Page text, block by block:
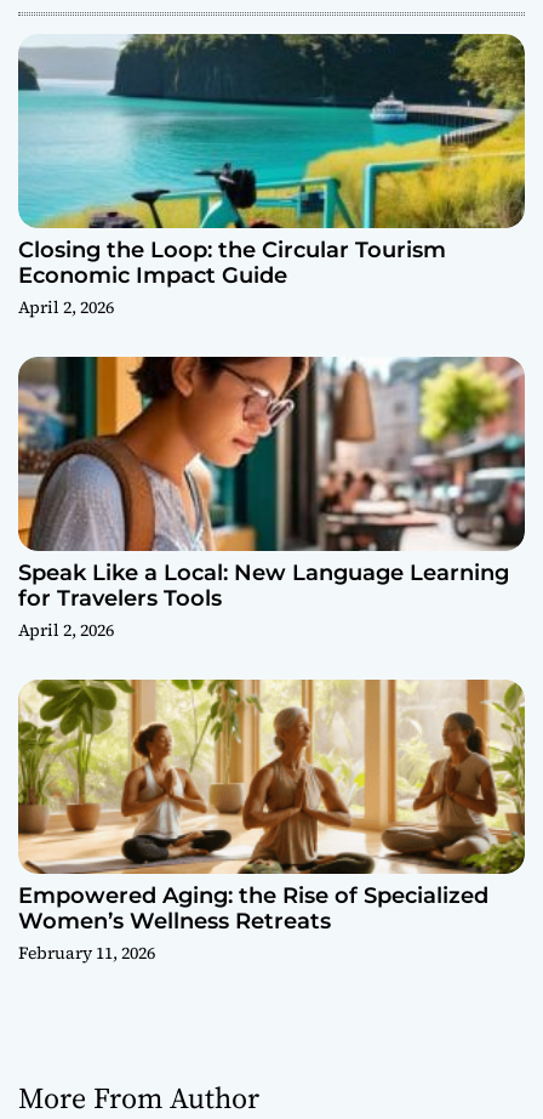
Closing the Loop: the Circular Tourism
Economic Impact Guide
April 2, 2026
Speak Like a Local: New Language Learning
for Travelers Tools
April 2, 2026
Empowered Aging: the Rise of Specialized
Women’s Wellness Retreats
February 11, 2026
More From Author